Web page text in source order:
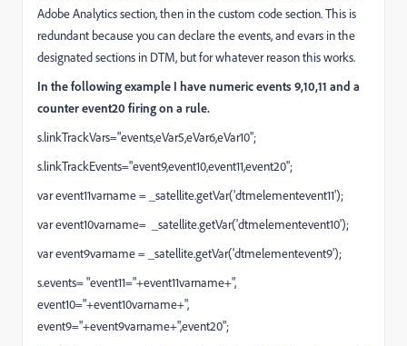
Adobe Analytics section, then in the custom code section. This is
redundant because you can declare the events, and evars in the
designated sections in DTM, but for whatever reason this works.
In the following example I have numeric events 9,10,11 and a
counter event20 firing on a rule.
s.linkTrackVars="events,eVar5,eVar6,eVar10";
s.linkTrackEvents="event9,event10,event11,event20";
var event11varname = _satellite.getVar('dtmelementevent11');
var event10varname= _satellite.getVar('dtmelementevent10');
var event9varname = _satellite.getVar('dtmelementevent9');
s.events= "event11="+event11varname+",
event10="+event10varname+",
event9="+event9varname+",event20";